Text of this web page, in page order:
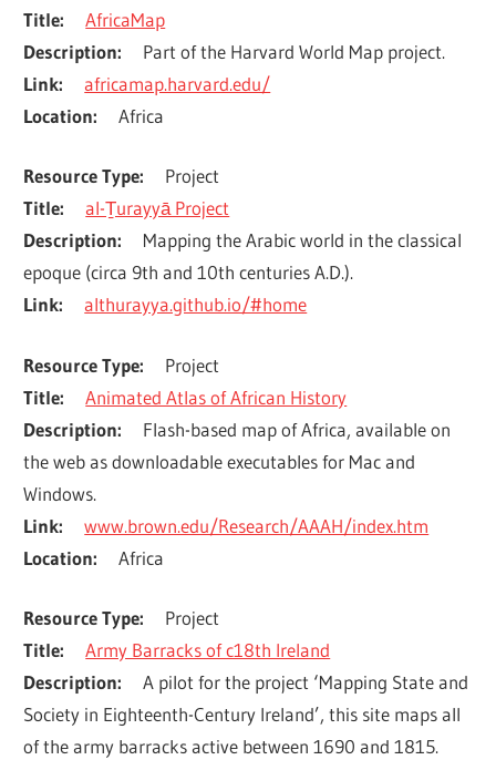
Title
AfricaMap
Description
Part of the Harvard World Map project.
Link
africamap.harvard.edu/
Location
Africa
Resource Type
Project
Title
al-Ṯurayyā Project
Description
Mapping the Arabic world in the classical
epoque (circa 9th and 10th centuries A.D.).
Link
althurayya.github.io/#home
Resource Type
Project
Title
Animated Atlas of African History
Description
Flash-based map of Africa, available on
the web as downloadable executables for Mac and
Windows.
Link
www.brown.edu/Research/AAAH/index.htm
Location
Africa
Resource Type
Project
Title
Army Barracks of c18th Ireland
Description
A pilot for the project ‘Mapping State and
Society in Eighteenth-Century Ireland’, this site maps all
of the army barracks active between 1690 and 1815.